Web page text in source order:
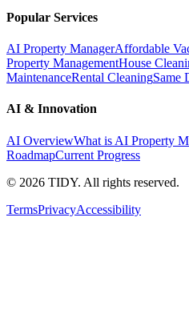
Popular Services
AI Property ManagerAffordable
Property ManagementHouse
MaintenanceRental CleaningSame
AI & Innovation
AI OverviewWhat is AI Property
RoadmapCurrent Progress
© 2026 TIDY. All rights reserved.
TermsPrivacyAccessibility